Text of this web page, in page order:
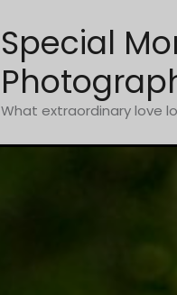
Special
What extraordinary love